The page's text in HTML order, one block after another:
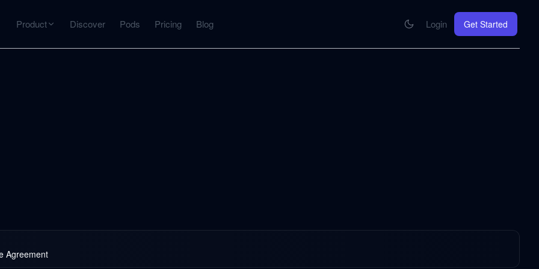
Product Discover Pods Pricing Blog Login Get Started
Agreement